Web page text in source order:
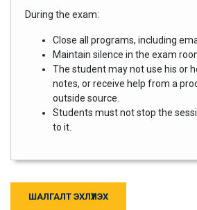
During the exam:
Close all programs, including
Maintain silence in the exam
The student may not use his or
notes, or receive help from a
outside source.
Students must not stop the
to it.
ШАЛГАЛТ ЭХЛҮҮЛЭХ